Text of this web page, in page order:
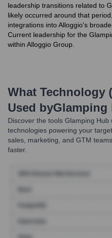
leadership transitions related to
likely occurred around that
integrations into Alloggio's
Current leadership for the
within Alloggio Group.
What Technology
Used byGlamping
Discover the tools Glamping Hub
technologies powering your
sales, marketing, and GTM
faster.